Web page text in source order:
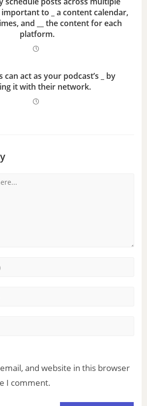
to _ a content calendar,
and __ the content for each
platform.
can act as your podcast’s _ by
it with their network.
and website in this browser
I comment.